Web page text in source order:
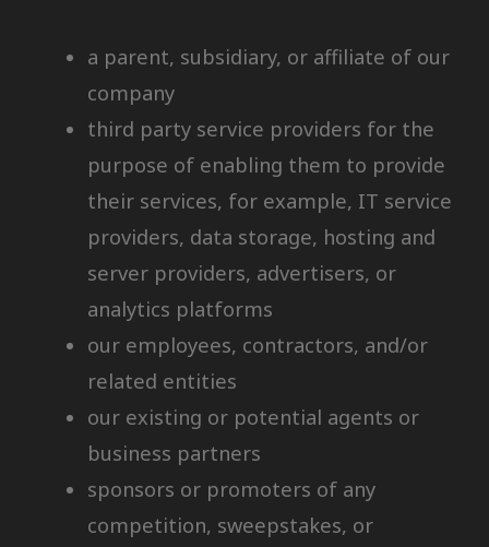
a parent, subsidiary, or affiliate of our
company
third party service providers for the
purpose of enabling them to provide
their services, for example, IT service
providers, data storage, hosting and
server providers, advertisers, or
analytics platforms
our employees, contractors, and/or
related entities
our existing or potential agents or
business partners
sponsors or promoters of any
competition, sweepstakes, or